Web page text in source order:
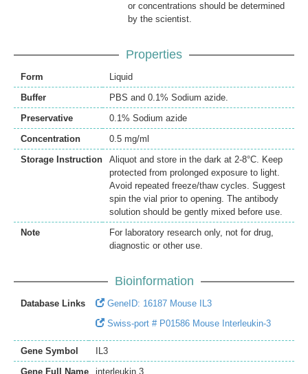
or concentrations should be determined
by the scientist.
Properties
Form
Liquid
Buffer
PBS and 0.1% Sodium azide.
Preservative
0.1% Sodium azide
Concentration
0.5 mg/ml
Storage Instruction
Aliquot and store in the dark at 2-8°C. Keep
protected from prolonged exposure to light.
Avoid repeated freeze/thaw cycles. Suggest
spin the vial prior to opening. The antibody
solution should be gently mixed before use.
Note
For laboratory research only, not for drug,
diagnostic or other use.
Bioinformation
Database Links
GeneID: 16187 Mouse IL3
Swiss-port # P01586 Mouse Interleukin-3
Gene Symbol
IL3
Gene Full Name
interleukin 3